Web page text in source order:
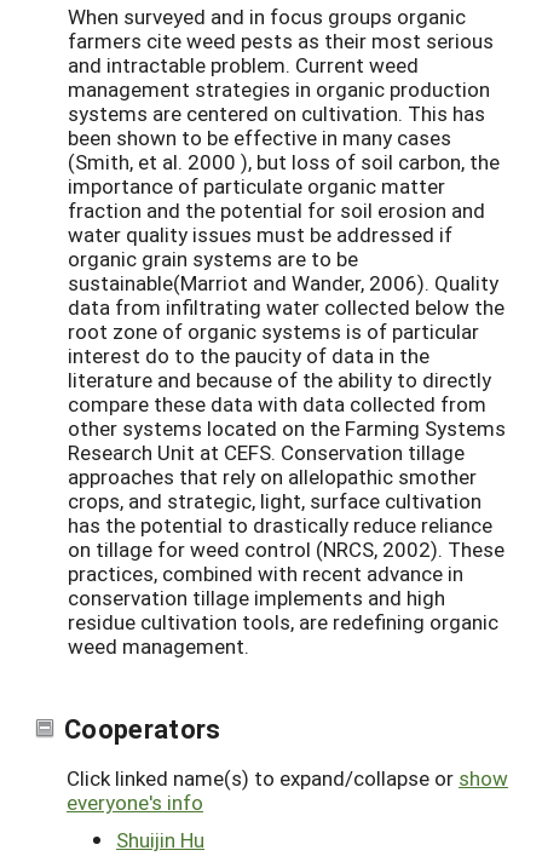
When surveyed and in focus groups organic
farmers cite weed pests as their most serious
and intractable problem. Current weed
management strategies in organic production
systems are centered on cultivation. This has
been shown to be effective in many cases
(Smith, et al. 2000 ), but loss of soil carbon, the
importance of particulate organic matter
fraction and the potential for soil erosion and
water quality issues must be addressed if
organic grain systems are to be
sustainable(Marriot and Wander, 2006). Quality
data from infiltrating water collected below the
root zone of organic systems is of particular
interest do to the paucity of data in the
literature and because of the ability to directly
compare these data with data collected from
other systems located on the Farming Systems
Research Unit at CEFS. Conservation tillage
approaches that rely on allelopathic smother
crops, and strategic, light, surface cultivation
has the potential to drastically reduce reliance
on tillage for weed control (NRCS, 2002). These
practices, combined with recent advance in
conservation tillage implements and high
residue cultivation tools, are redefining organic
weed management.
Cooperators
Click linked name(s) to expand/collapse or show
everyone's info
Shuijin Hu